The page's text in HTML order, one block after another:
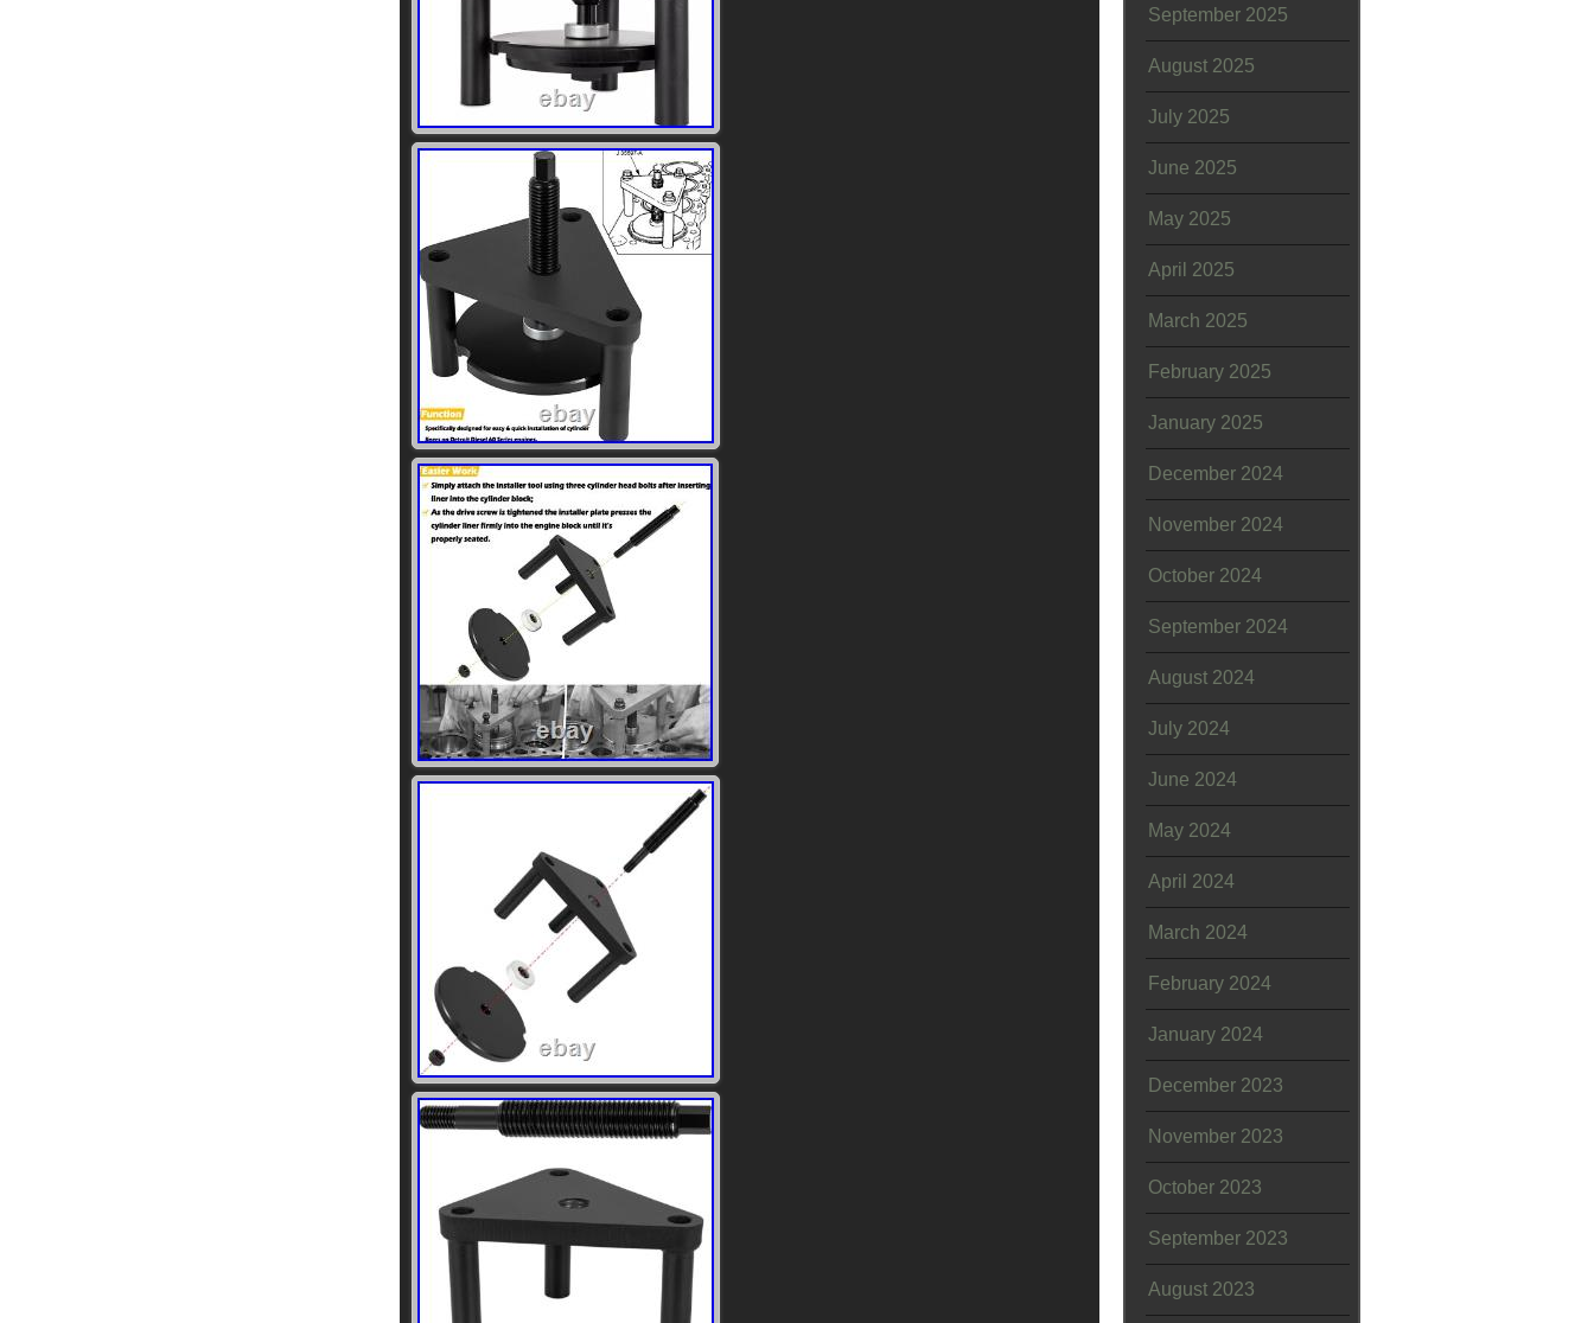
September 2025
August 2025
July 2025
June 2025
May 2025
April 2025
March 2025
February 2025
January 2025
December 2024
November 2024
October 2024
September 2024
August 2024
July 2024
June 2024
May 2024
April 2024
March 2024
February 2024
January 2024
December 2023
November 2023
October 2023
September 2023
August 2023